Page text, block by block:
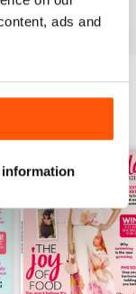
ads and
information